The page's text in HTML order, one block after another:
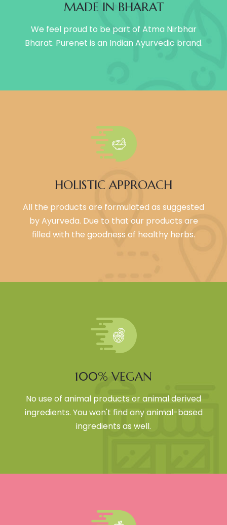
MADE IN BHARAT
We feel proud to be part of Atma Nirbhar
Bharat. Purenet is an Indian Ayurvedic brand.
HOLISTIC APPROACH
All the products are formulated as suggested
by Ayurveda. Due to that our products are
filled with the goodness of healthy herbs.
100% VEGAN
No use of animal products or animal derived
ingredients. You won't find any animal-based
ingredients as well.